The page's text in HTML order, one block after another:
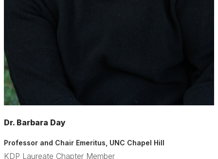
Dr. Barbara Day
Professor and Chair Emeritus, UNC Chapel Hill
KDP Laureate Chapter Member